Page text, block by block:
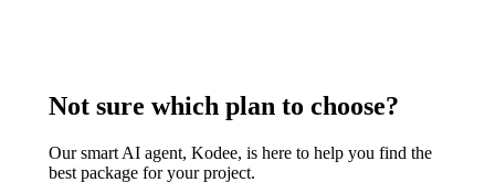
Not sure which plan to choose?
Our smart AI agent, Kodee, is here to help you find the
best package for your project.